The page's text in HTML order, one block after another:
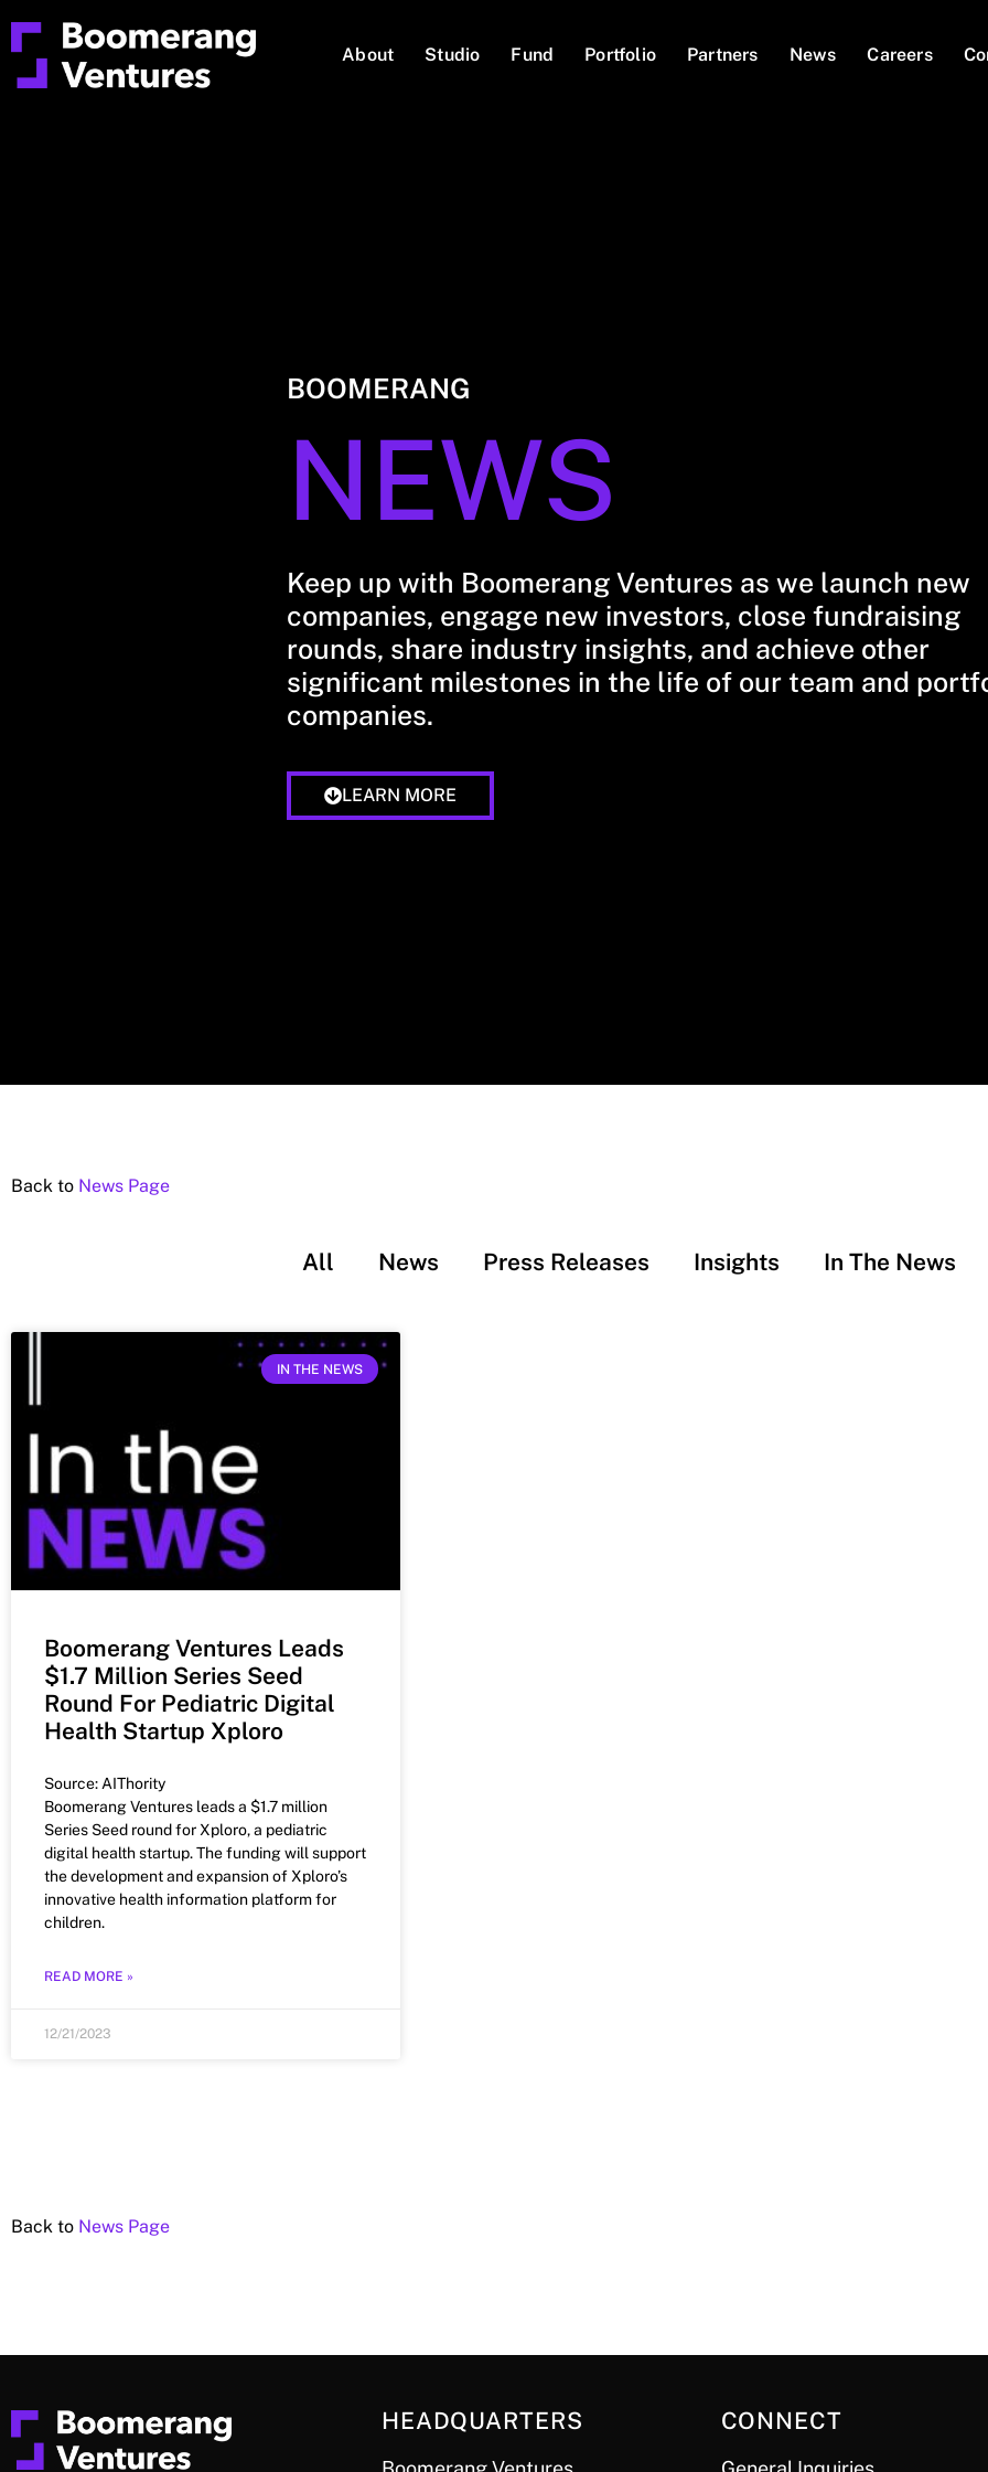
About Studio Fund Portfolio Partners News Careers
BOOMERANG
NEWS
Keep up with Boomerang Ventures as we launch new
companies, engage new investors, close fundraising
rounds, share industry insights, and achieve other
significant milestones in the life of our team and
companies.
LEARN MORE
Back to News Page
All News Press Releases Insights In The News
IN THE NEWS
Boomerang Ventures Leads
$1.7 Million Series Seed
Round For Pediatric Digital
Health Startup Xploro
Source: AIThority
Boomerang Ventures leads a $1.7 million
Series Seed round for Xploro, a pediatric
digital health startup. The funding will support
the development and expansion of Xploro’s
innovative health information platform for
children.
READ MORE »
12/21/2023
Back to News Page
HEADQUARTERS CONNECT